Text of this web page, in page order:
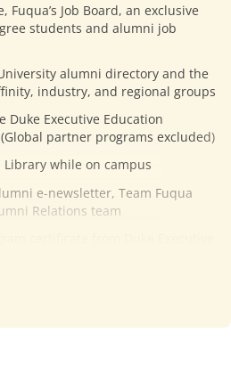
Fuqua’s Job Board, an exclusive
students and alumni job
alumni directory and the
industry, and regional groups
Duke Executive Education
partner programs excluded)
Library while on campus
e-newsletter, Team Fuqua
Relations team